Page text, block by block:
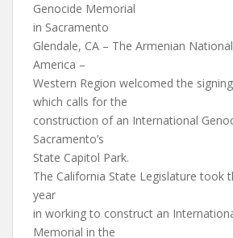
Genocide Memorial
in Sacramento
Glendale, CA – The Armenian
America –
Western Region welcomed the
which calls for the
construction of an International
Sacramento’s
State Capitol Park.
The California State Legislature took
year
in working to construct an
Memorial in the